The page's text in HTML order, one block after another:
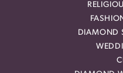
DIAMOND